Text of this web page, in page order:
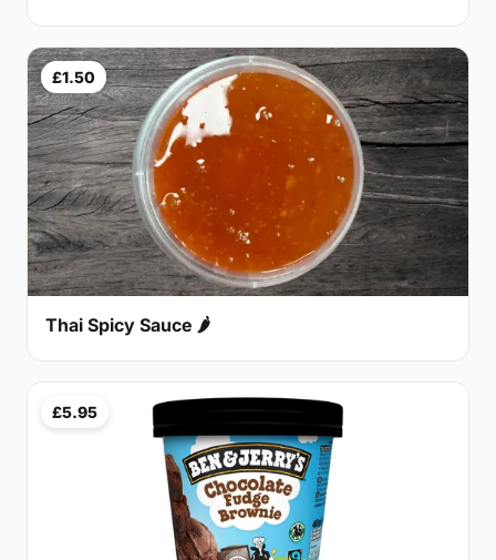
£1.50
Thai Spicy Sauce 🌶
£5.95